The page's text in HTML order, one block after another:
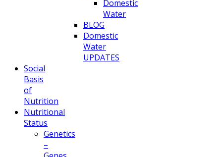
Domestic
Water
BLOG
Domestic
Water
UPDATES
Social
Basis
of
Nutrition
Nutritional
Status
Genetics
–